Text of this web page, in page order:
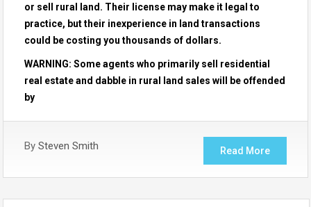
or sell rural land. Their license may make it legal to
practice, but their inexperience in land transactions
could be costing you thousands of dollars.
WARNING: Some agents who primarily sell residential
real estate and dabble in rural land sales will be offended
by
By Steven Smith Read More